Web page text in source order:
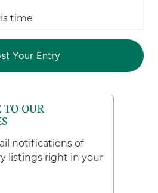
time
TO OUR
notifications of
listings right in your